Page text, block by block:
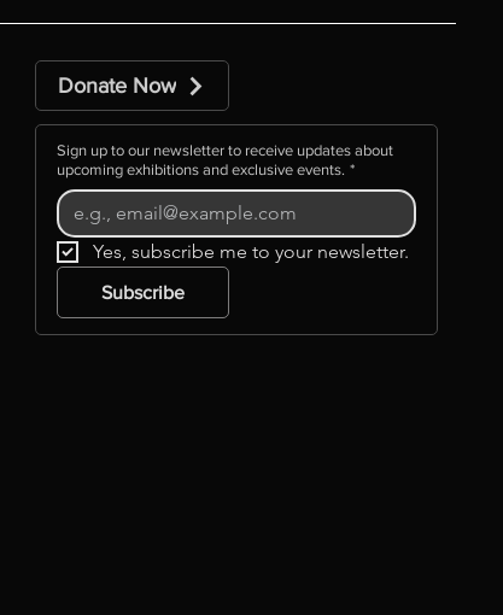
Donate Now
Sign up to our newsletter to receive updates about
upcoming exhibitions and exclusive events. *
Yes, subscribe me to your newsletter.
Subscribe